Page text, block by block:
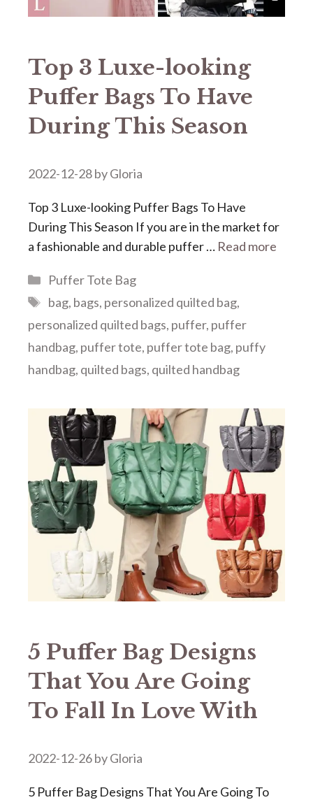
Top 3 Luxe-looking
Puffer Bags To Have
During This Season
2022-12-28byGloria
Top 3 Luxe-looking Puffer Bags To Have
During This Season If you are in the market for
a fashionable and durable puffer … Read more
Categories
Puffer Tote Bag
Tags
bag, bags, personalized quilted bag,
personalized quilted bags, puffer, puffer
handbag, puffer tote, puffer tote bag, puffy
handbag, quilted bags, quilted handbag
5 Puffer Bag Designs
That You Are Going
To Fall In Love With
2022-12-26byGloria
5 Puffer Bag Designs That You Are Going To